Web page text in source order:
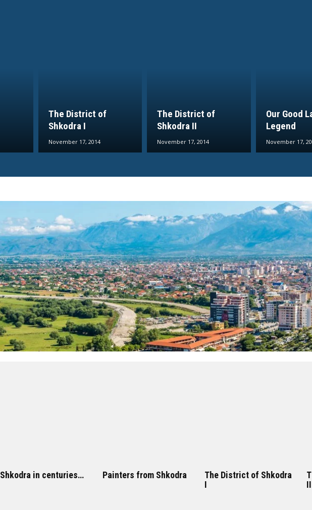
The District of
Shkodra I
November 17, 2014
The District of
Shkodra II
November 17, 2014
Our Good
Legend
November 17,
Shkodra in centuries… Painters from Shkodra
The District of Shkodra
I
II